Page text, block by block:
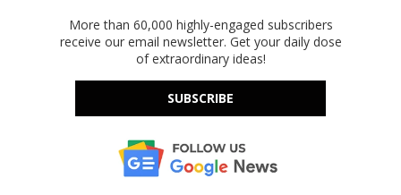
More than 60,000 highly-engaged subscribers
receive our email newsletter. Get your daily dose
of extraordinary ideas!
SUBSCRIBE